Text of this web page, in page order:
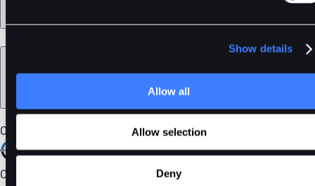
Show details
Allow all
Allow selection
Deny
Our Certifications
Community